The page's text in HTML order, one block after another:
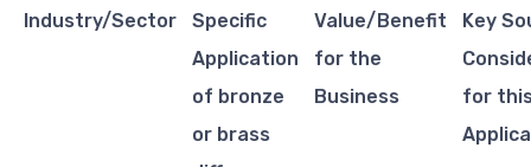
Industry/Sector
Specific
Application
of bronze
or brass
Value/Benefit
for the
Business
Key
for